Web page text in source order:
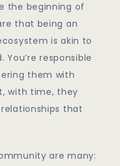
the beginning of
that being an
is akin to
responsible
them with
with time, they
that
are many: